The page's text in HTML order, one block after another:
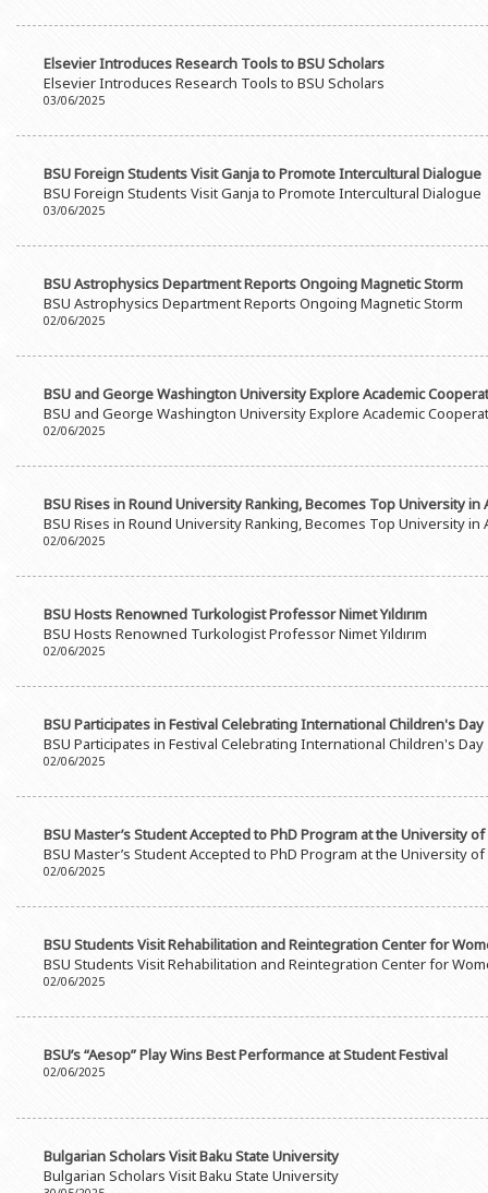
Elsevier Introduces Research Tools to BSU Scholars
Elsevier Introduces Research Tools to BSU Scholars
03/06/2025
BSU Foreign Students Visit Ganja to Promote Intercultural Dialogue
BSU Foreign Students Visit Ganja to Promote Intercultural Dialogue
03/06/2025
BSU Astrophysics Department Reports Ongoing Magnetic Storm
BSU Astrophysics Department Reports Ongoing Magnetic Storm
02/06/2025
BSU and George Washington University Explore Academic
BSU and George Washington University Explore Academic
02/06/2025
BSU Rises in Round University Ranking, Becomes Top University in
BSU Rises in Round University Ranking, Becomes Top University in
02/06/2025
BSU Hosts Renowned Turkologist Professor Nimet Yıldırım
BSU Hosts Renowned Turkologist Professor Nimet Yıldırım
02/06/2025
BSU Participates in Festival Celebrating International Children's Day
BSU Participates in Festival Celebrating International Children's Day
02/06/2025
BSU Master’s Student Accepted to PhD Program at the University
BSU Master’s Student Accepted to PhD Program at the University
02/06/2025
BSU Students Visit Rehabilitation and Reintegration Center for
BSU Students Visit Rehabilitation and Reintegration Center for
02/06/2025
BSU’s “Aesop” Play Wins Best Performance at Student Festival
02/06/2025
Bulgarian Scholars Visit Baku State University
Bulgarian Scholars Visit Baku State University